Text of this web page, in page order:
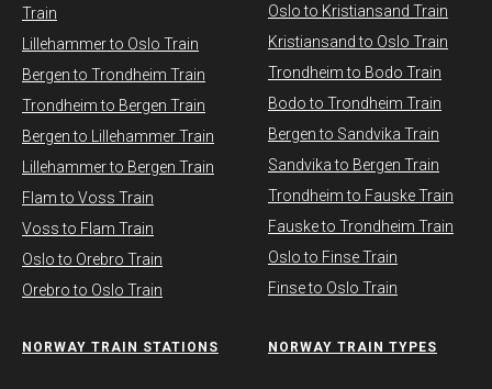
Train
Lillehammer to Oslo Train
Bergen to Trondheim Train
Trondheim to Bergen Train
Bergen to Lillehammer Train
Lillehammer to Bergen Train
Flam to Voss Train
Voss to Flam Train
Oslo to Orebro Train
Orebro to Oslo Train
Oslo to Kristiansand Train
Kristiansand to Oslo Train
Trondheim to Bodo Train
Bodo to Trondheim Train
Bergen to Sandvika Train
Sandvika to Bergen Train
Trondheim to Fauske Train
Fauske to Trondheim Train
Oslo to Finse Train
Finse to Oslo Train
NORWAY TRAIN STATIONS ​NORWAY TRAIN TYPES